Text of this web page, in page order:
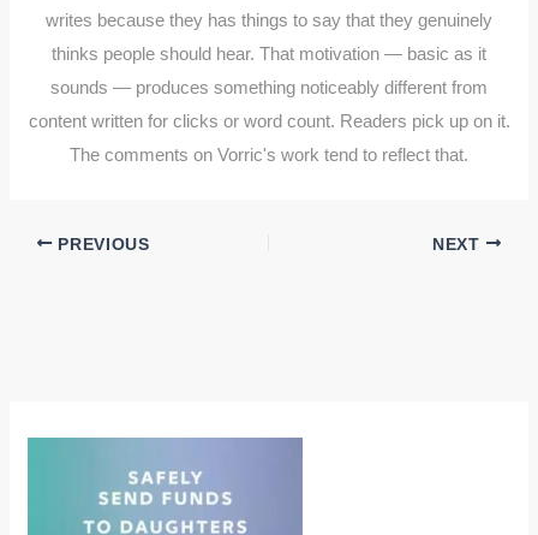
writes because they has things to say that they genuinely
thinks people should hear. That motivation — basic as it
sounds — produces something noticeably different from
content written for clicks or word count. Readers pick up on it.
The comments on Vorric's work tend to reflect that.
PREVIOUS NEXT